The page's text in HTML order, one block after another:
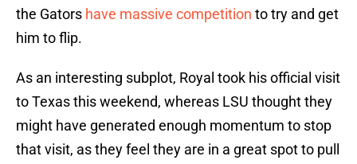
the Gators have massive competition to try and get
him to flip.
As an interesting subplot, Royal took his official visit
to Texas this weekend, whereas LSU thought they
might have generated enough momentum to stop
that visit, as they feel they are in a great spot to pull